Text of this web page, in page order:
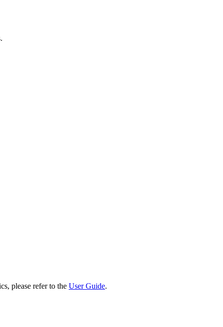
please refer to the User Guide.